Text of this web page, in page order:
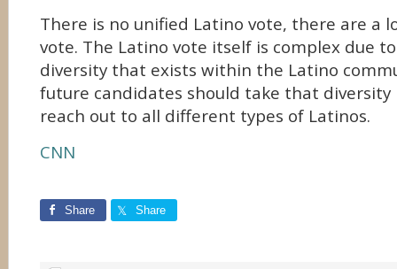
There is no unified Latino vote, there are a
vote. The Latino vote itself is complex due
diversity that exists within the Latino
future candidates should take that diversity
reach out to all different types of Latinos.
CNN
Share Share